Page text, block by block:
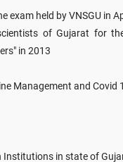
exam held by VNSGU in
of Gujarat for
in 2013
Management and Covid
Institutions in state of